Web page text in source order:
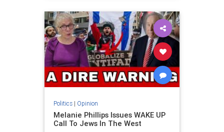
Politics| Opinion
Melanie Phillips Issues WAKE UP
Call To Jews In The West